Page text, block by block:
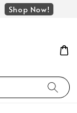
Shop Now!